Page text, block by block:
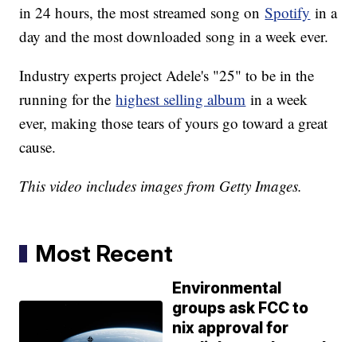
in 24 hours, the most streamed song onSpotify in a
day and the most downloaded song in a week ever.
Industry experts project Adele's "25" to be in the
running for thehighest selling album in a week
ever, making those tears of yours go toward a great
cause.
This video includes images from Getty Images.
Most Recent
Environmental
groups ask FCC to
nix approval for